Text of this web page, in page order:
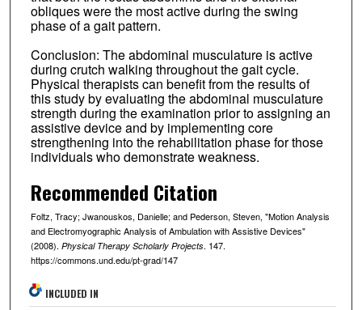
obliques were the most active during the swing
phase of a gait pattern.
Conclusion: The abdominal musculature is active
during crutch walking throughout the gait cycle.
Physical therapists can benefit from the results of
this study by evaluating the abdominal musculature
strength during the examination prior to assigning an
assistive device and by implementing core
strengthening into the rehabilitation phase for those
individuals who demonstrate weakness.
Recommended Citation
Foltz, Tracy; Jwanouskos, Danielle; and Pederson, Steven, "Motion Analysis
and Electromyographic Analysis of Ambulation with Assistive Devices"
(2008). Physical Therapy Scholarly Projects. 147.
https://commons.und.edu/pt-grad/147
INCLUDED IN